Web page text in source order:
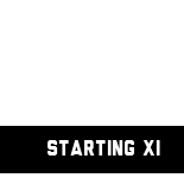
STARTING XI